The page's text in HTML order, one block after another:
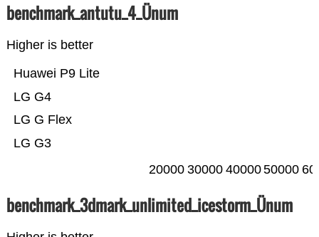
benchmark_antutu_4_Ünum
Higher is better
LG G3
LG G Flex
LG G4
Huawei P9 Lite
20000 30000 4000050000
benchmark_3dmark_unlimited_icestorm_Ünum